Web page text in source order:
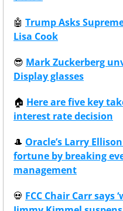
🤖 Trump Asks
Lisa Cook
😎 Mark Zuckerberg
Display glasses
🏠 Here are five key
interest rate decision
🎩 Oracle’s Larry
fortune by breaking
management
💀 FCC Chair Carr says